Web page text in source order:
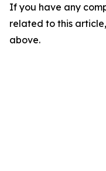
If you have any
related to this
above.